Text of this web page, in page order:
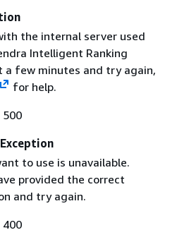
the internal server used
Intelligent Ranking
a few minutes and try again,
for help.
500
to use is unavailable.
provided the correct
and try again.
400